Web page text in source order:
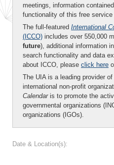
meetings, information
functionality of this free service
The full-featured International
(ICCO) includes over 550,000
future), additional information
search functionality and data
about ICCO, please click here
The UIA is a leading provider
international non-profit
Calendaris to promote the
governmental organizations
organizations (IGOs).
Date & Location(s):